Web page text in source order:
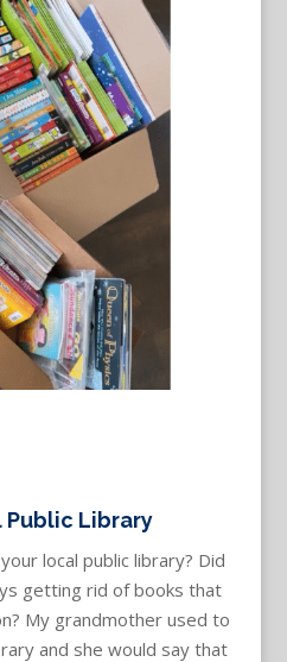
Public Library
local public library? Did
getting rid of books that
My grandmother used to
and she would say that